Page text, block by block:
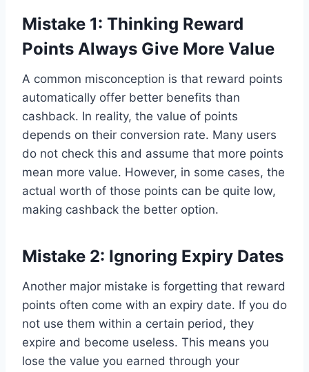
Mistake 1: Thinking Reward
Points Always Give More Value
A common misconception is that reward points
automatically offer better benefits than
cashback. In reality, the value of points
depends on their conversion rate. Many users
do not check this and assume that more points
mean more value. However, in some cases, the
actual worth of those points can be quite low,
making cashback the better option.
Mistake 2: Ignoring Expiry Dates
Another major mistake is forgetting that reward
points often come with an expiry date. If you do
not use them within a certain period, they
expire and become useless. This means you
lose the value you earned through your